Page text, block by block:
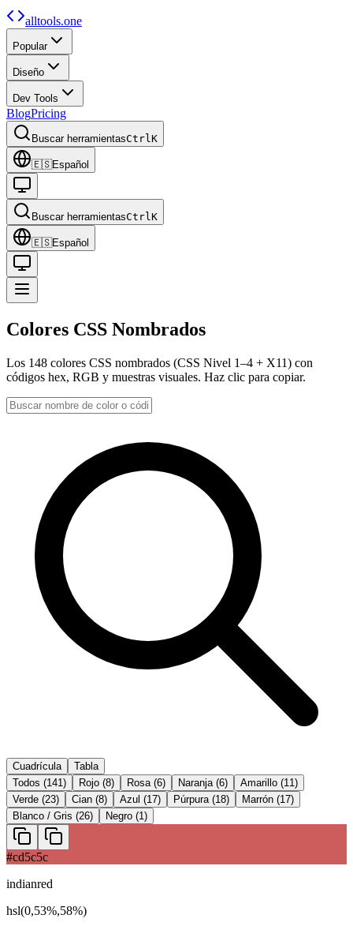
alltools.one
Popular
Diseño
Dev Tools
BlogPricing
Buscar herramientasCtrlK
🇪🇸Español
Buscar herramientasCtrlK
🇪🇸Español
Colores CSS Nombrados
Los 148 colores CSS nombrados (CSS Nivel 1–4 + X11) con
códigos hex, RGB y muestras visuales. Haz clic para copiar.
Cuadrícula
Tabla
Todos (141 ) Rojo (8) Rosa (6) Naranja (6) Amarillo (11 )
Verde (23) Cian (8) Azul (17) Púrpura (18) Marrón (17)
Blanco / Gris (26) Negro (1 )
#cd5c5c
indianred
hsl(0,53%,58%)